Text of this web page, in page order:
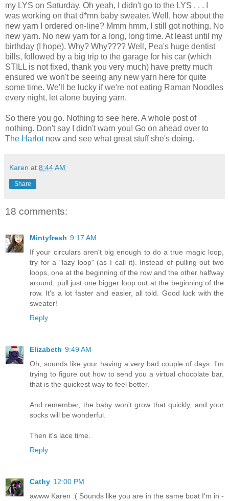
my LYS on Saturday. Oh yeah, I didn't go to the LYS . . . I
was working on that d*mn baby sweater. Well, how about the
new yarn I ordered on-line? Mmm hmm, I still got nothing. No
new yarn. No new yarn for a long, long time. At least until my
birthday (I hope). Why? Why???? Well, Pea's huge dentist
bills, followed by a big trip to the garage for his car (which
STILL is not fixed, thank you very much) have pretty much
ensured we won't be seeing any new yarn here for quite
some time. We'll be lucky if we're not eating Raman Noodles
every night, let alone buying yarn.
So there you go. Nothing to see here. A whole post of
nothing. Don't say I didn't warn you! Go on ahead over to
The Harlotnow and see what great stuff she's doing.
Karen at 8:44 AM
Share
18 comments:
Mintyfresh 9:17 AM
If your circulars aren't big enough to do a true magic loop,
try for a "lazy loop" (as I call it). Instead of pulling out two
loops, one at the beginning of the row and the other halfway
around, pull just one bigger loop out at the beginning of the
row. It's a lot faster and easier, all told. Good luck with the
sweater!
Reply
Elizabeth 9:49 AM
Oh, sounds like your having a very bad couple of days. I'm
trying to figure out how to send you a virtual chocolate bar,
that is the quickest way to feel better.
And remember, the baby won't grow that quickly, and your
socks will be wonderful.
Then it's lace time.
Reply
Cathy 12:00 PM
awww Karen :( Sounds like you are in the same boat I'm in -